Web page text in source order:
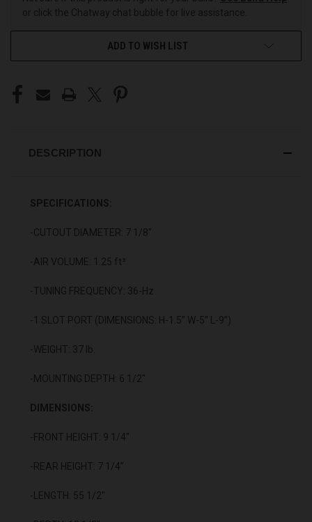
or click the Chatway chat bubble for live assistance.
ADD TO WISH LIST
DESCRIPTION
SPECIFICATIONS:
-CUTOUT DIAMETER: 7 1/8"
-AIR VOLUME: 1.25 ft³
-TUNING FREQUENCY: 36-Hz
-1 SLOT PORT (DIMENSIONS: H-1.5” W-5” L-9”)
-WEIGHT: 37 lb.
-MOUNTING DEPTH: 6 1/2"
DIMENSIONS:
-FRONT HEIGHT: 9 1/4"
-REAR HEIGHT: 7 1/4”
-LENGTH: 55 1/2"